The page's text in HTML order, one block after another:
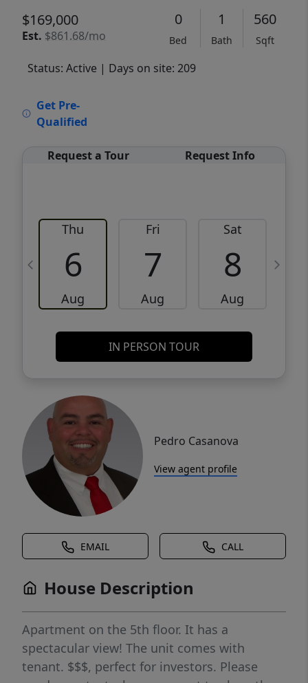
$169,000
Est. $861.68/mo
0
Bed
1
Bath
560
Sqft
Status: Active | Days on site: 209
Get Pre-
Qualified
Request a Tour Request Info
Thu
6
Aug
Fri
7
Aug
Sat
8
Aug
IN PERSON TOUR
Pedro Casanova
View agent profile
EMAIL CALL
House Description
Apartment on the 5th floor. It has a
spectacular view! The unit comes with
tenant. $$$, perfect for investors. Please